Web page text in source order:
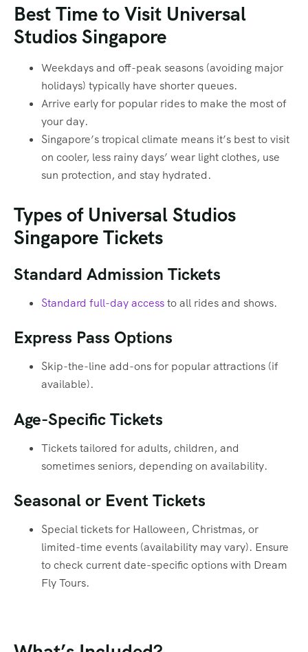
Best Time to Visit Universal
Studios Singapore
Weekdays and off-peak seasons (avoiding major
holidays) typically have shorter queues.
Arrive early for popular rides to make the most of
your day.
Singapore’s tropical climate means it’s best to visit
on cooler, less rainy days’ wear light clothes, use
sun protection, and stay hydrated.
Types of Universal Studios
Singapore Tickets
Standard Admission Tickets
Standard full-day accessto all rides and shows.
Express Pass Options
Skip-the-line add-ons for popular attractions (if
available).
Age-Specific Tickets
Tickets tailored for adults, children, and
sometimes seniors, depending on availability.
Seasonal or Event Tickets
Special tickets for Halloween, Christmas, or
limited-time events (availability may vary). Ensure
to check current date-specific options with Dream
Fly Tours.